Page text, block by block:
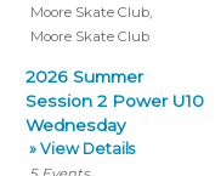
Moore Skate Club,
Moore Skate Club
2026 Summer
Session 2 Power U10
Wednesday
» View Details